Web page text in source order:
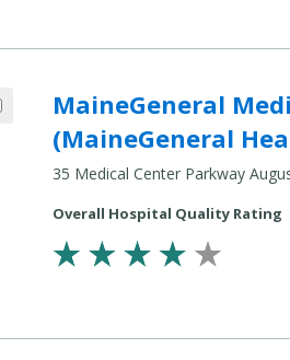
MaineGeneral
(MaineGeneral
35 Medical Center Parkway
Add MaineGeneral Medical Center's Alfond Center for Health (MaineGeneral Health) to compare
Compare
Healthcare
Settings
Overall Hospital Quality Rating